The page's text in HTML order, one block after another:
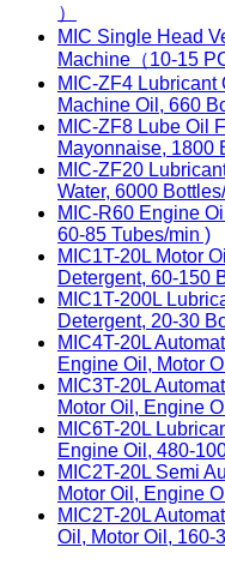
）
MIC Single Head
Machine（10-15
MIC-ZF4
Machine Oil, 660
MIC-ZF8 Lube Oil
Mayonnaise, 1800
MIC-ZF20
Water, 6000
MIC-R60 Engine
60-85 Tubes/min )
MIC1T-20L Motor
Detergent, 60-150
MIC1T-200L
Detergent, 20-30
MIC4T-20L
Engine Oil, Motor
MIC3T-20L
Motor Oil, Engine
MIC6T-20L
Engine Oil, 480-
MIC2T-20L Semi
Motor Oil, Engine
MIC2T-20L
Oil, Motor Oil, 160-